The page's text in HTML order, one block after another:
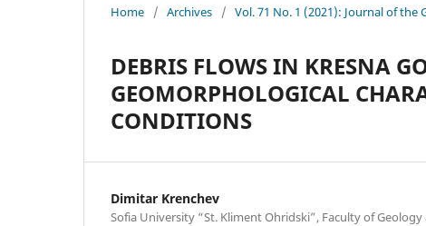
Home / Archives / Vol. 71 No. 1 (2021): Journal of the
DEBRIS FLOWS IN KRESNA
GEOMORPHOLOGICAL
CONDITIONS
Dimitar Krenchev
Sofia University “St. Kliment Ohridski”, Faculty of